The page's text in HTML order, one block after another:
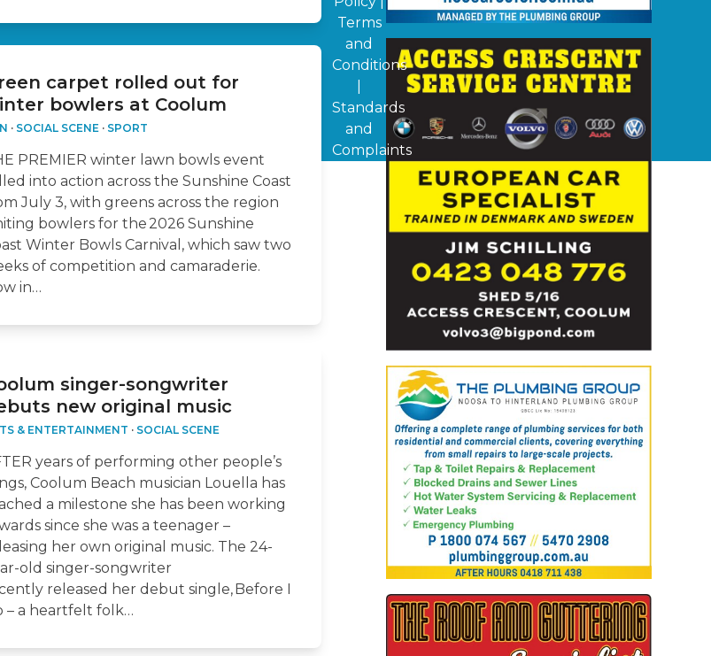
carpet rolled out for
bowlers at Coolum
· SOCIAL SCENE· SPORT
PREMIER winter lawn bowls event
into action across the Sunshine Coast
July 3, with greens across the region
bowlers for the 2026 Sunshine
Winter Bowls Carnival, which saw two
of competition and camaraderie.
in…
singer-songwriter
new original music
& ENTERTAINMENT · SOCIAL SCENE
years of performing other people’s
Coolum Beach musician Louella has
a milestone she has been working
since she was a teenager –
her own original music. The 24-
old singer-songwriter
released her debut single, Before I
– a heartfelt folk…
Terms
and
Conditions
Standards
and
Complaints